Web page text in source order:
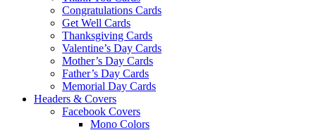
Congratulations Cards
Get Well Cards
Thanksgiving Cards
Valentine’s Day Cards
Mother’s Day Cards
Father’s Day Cards
Memorial Day Cards
Headers & Covers
Facebook Covers
Mono Colors